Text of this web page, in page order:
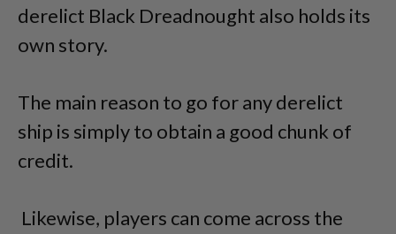
derelict Black Dreadnought also holds its
own story.
The main reason to go for any derelict
ship is simply to obtain a good chunk of
credit.
Likewise, players can come across the